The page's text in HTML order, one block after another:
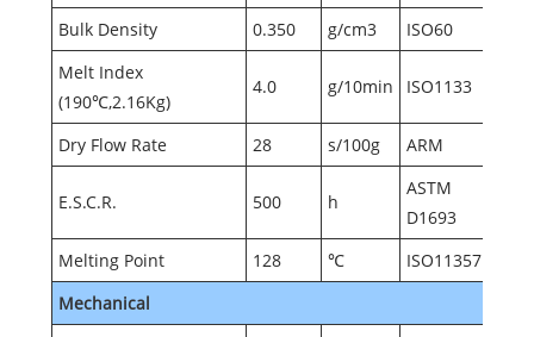
Bulk Density
0.350 g/cm3
ISO60
Melt Index
(190℃,2.16Kg)
4.0 g/10min ISO1133
Dry Flow Rate 28 s/100g ARM
E.S.C.R. 500 h
ASTM
D1693
Melting Point
128 ℃
ISO11357
Mechanical